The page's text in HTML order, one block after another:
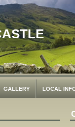
GALLERY LOCAL